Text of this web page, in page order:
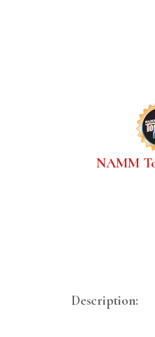
NAMM
Description: